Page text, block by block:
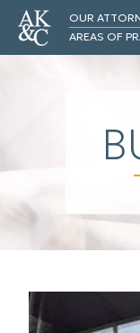
OUR
AREAS OF